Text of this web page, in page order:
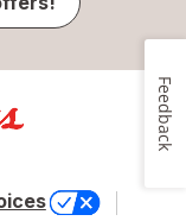
Feedback